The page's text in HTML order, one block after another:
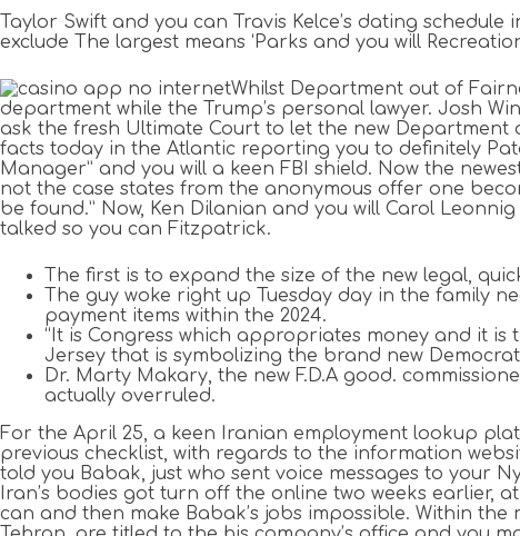
Taylor Swift and you can Travis Kelce’s dating
exclude The largest means ‘Parks and you will
Whilst Department out of
department while the Trump’s personal lawyer. Josh
ask the fresh Ultimate Court to let the new Department
facts today in the Atlantic reporting you to definitely
Manager” and you will a keen FBI shield. Now the
not the case states from the anonymous offer one
be found.” Now, Ken Dilanian and you will Carol
talked so you can Fitzpatrick.
The first is to expand the size of the new legal,
The guy woke right up Tuesday day in the family
payment items within the 2024.
“It is Congress which appropriates money and it
Jersey that is symbolizing the brand new
Dr. Marty Makary, the new F.D.A good.
actually overruled.
For the April 25, a keen Iranian employment lookup
previous checklist, with regards to the information
told you Babak, just who sent voice messages to your
Iran’s bodies got turn off the online two weeks earlier,
can and then make Babak’s jobs impossible. Within